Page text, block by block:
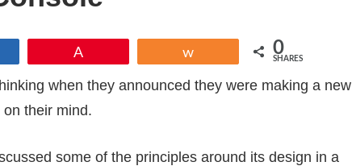
0
SHARES
when they announced they were making a new
on their mind.
some of the principles around its design in a